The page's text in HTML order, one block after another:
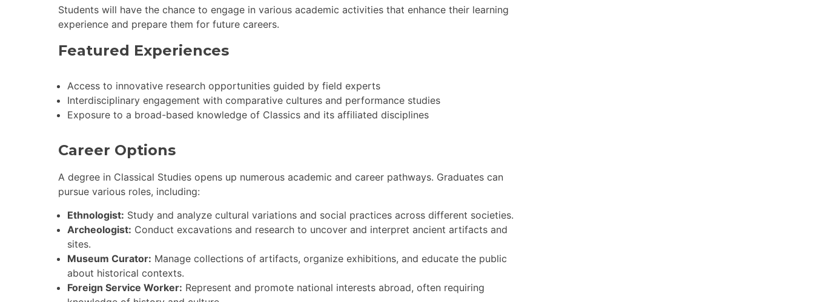
Students will have the chance to engage in various academic activities that enhance their learning
experience and prepare them for future careers.
Featured Experiences
Access to innovative research opportunities guided by field experts
Interdisciplinary engagement with comparative cultures and performance studies
Exposure to a broad-based knowledge of Classics and its affiliated disciplines
Career Options
A degree in Classical Studies opens up numerous academic and career pathways. Graduates can
pursue various roles, including:
Ethnologist: Study and analyze cultural variations and social practices across different societies.
Archeologist: Conduct excavations and research to uncover and interpret ancient artifacts and
sites.
Museum Curator: Manage collections of artifacts, organize exhibitions, and educate the public
about historical contexts.
Foreign Service Worker: Represent and promote national interests abroad, often requiring